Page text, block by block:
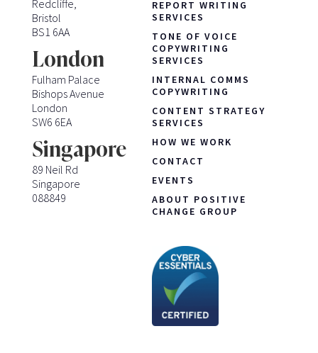
Redcliffe,
Bristol
BS1 6AA
London
Fulham Palace
Bishops Avenue
London
SW6 6EA
Singapore
89 Neil Rd
Singapore
088849
REPORT WRITING
SERVICES
TONE OF VOICE
COPYWRITING
SERVICES
INTERNAL COMMS
COPYWRITING
CONTENT STRATEGY
SERVICES
HOW WE WORK
CONTACT
EVENTS
ABOUT POSITIVE
CHANGE GROUP